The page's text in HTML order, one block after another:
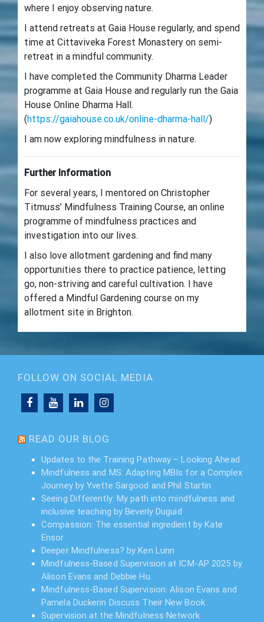
where I enjoy observing nature.
I attend retreats at Gaia House regularly, and spend
time at Cittaviveka Forest Monastery on semi-
retreat in a mindful community.
I have completed the Community Dharma Leader
programme at Gaia House and regularly run the Gaia
House Online Dharma Hall.
(https://gaiahouse.co.uk/online-dharma-hall/)
I am now exploring mindfulness in nature.
Further Information
For several years, I mentored on Christopher
Titmuss’ Mindfulness Training Course, an online
programme of mindfulness practices and
investigation into our lives.
I also love allotment gardening and find many
opportunities there to practice patience, letting
go, non-striving and careful cultivation. I have
offered a Mindful Gardening course on my
allotment site in Brighton.
FOLLOW ON SOCIAL MEDIA
READ OUR BLOG
Updates to the Training Pathway – Looking Ahead
Mindfulness and MS: Adapting MBIs for a Complex
Journey by Yvette Sargood and Phil Startin
Seeing Differently: My path into mindfulness and
inclusive teaching by Beverly Duguid
Compassion: The essential ingredient by Kate
Ensor
Deeper Mindfulness? by Ken Lunn
Mindfulness-Based Supervision at ICM-AP 2025 by
Alison Evans and Debbie Hu
Mindfulness-Based Supervision: Alison Evans and
Pamela Duckerin Discuss Their New Book
Supervision at the Mindfulness Network